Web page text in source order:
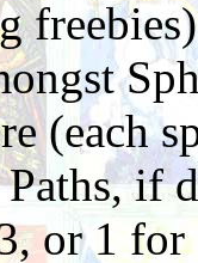
freebies)
(each
if
or 1 for